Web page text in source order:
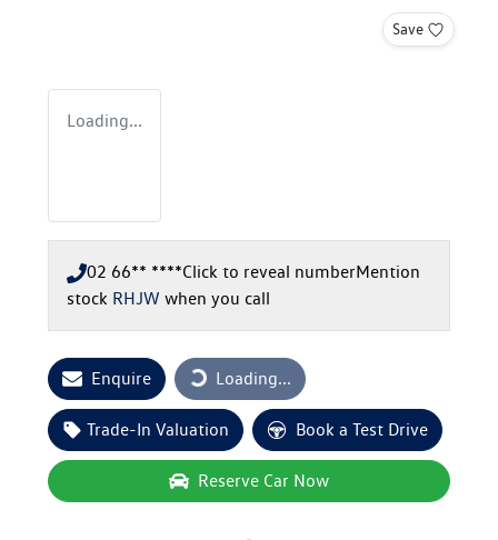
Save
Loading...
02 66** ****Click to reveal numberMention
stock RHJW when you call
Enquire Loading...
Loading...
Trade-In Valuation Book a Test Drive
Reserve Car Now